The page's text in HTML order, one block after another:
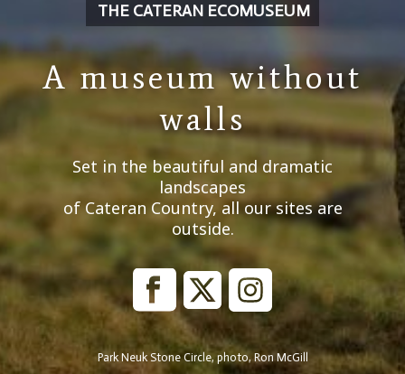
THE CATERAN ECOMUSEUM
A museum without
walls
Set in the beautiful and dramatic
landscapes
of Cateran Country, all our sites are
outside.
Park Neuk Stone Circle, photo, Ron McGill